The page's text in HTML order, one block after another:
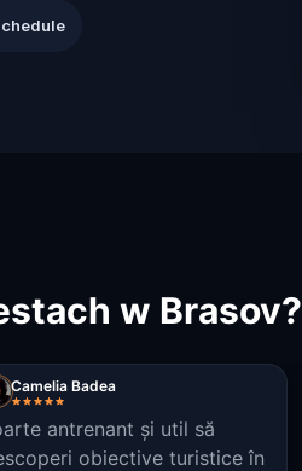
w Brasov?
Camelia Badea
antrenant și util să
obiective turistice în